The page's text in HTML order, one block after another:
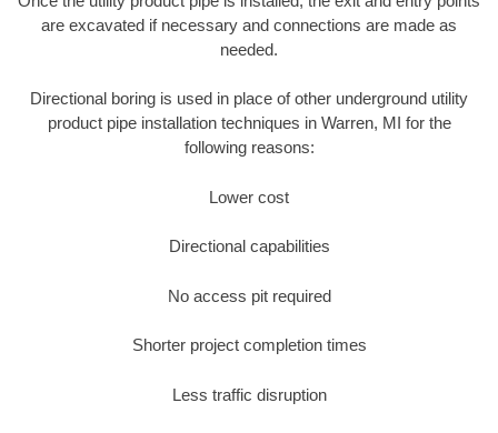
are excavated if necessary and connections are made as
needed.
Directional boring is used in place of other underground utility
product pipe installation techniques in Warren, MI for the
following reasons:
Lower cost
Directional capabilities
No access pit required
Shorter project completion times
Less traffic disruption